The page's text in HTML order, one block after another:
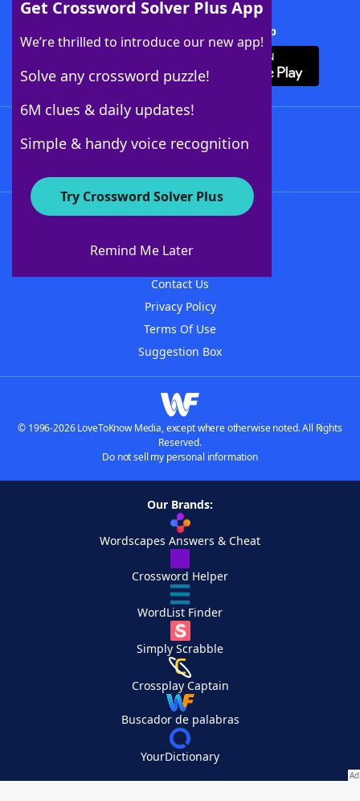
Get Crossword Solver Plus App
We’re thrilled to introduce our new app!
Solve any crossword puzzle!
6M clues & daily updates!
Simple & handy voice recognition
Try Crossword Solver Plus
Remind Me Later
Download Crossword Solver + App
About WordFinder
Contact Us
Privacy Policy
Terms Of Use
Suggestion Box
© 1996-2026 LoveToKnow Media, except where otherwise noted. All Rights
Reserved.
Do not sell my personal information
Our Brands:
Wordscapes Answers & Cheat
Crossword Helper
WordList Finder
Simply Scrabble
Crossplay Captain
Buscador de palabras
YourDictionary